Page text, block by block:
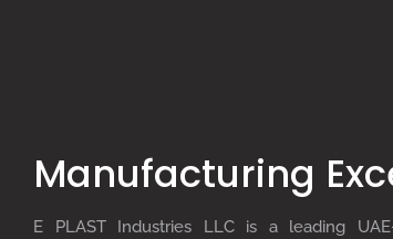
Manufacturing
E PLAST Industries LLC is a leading